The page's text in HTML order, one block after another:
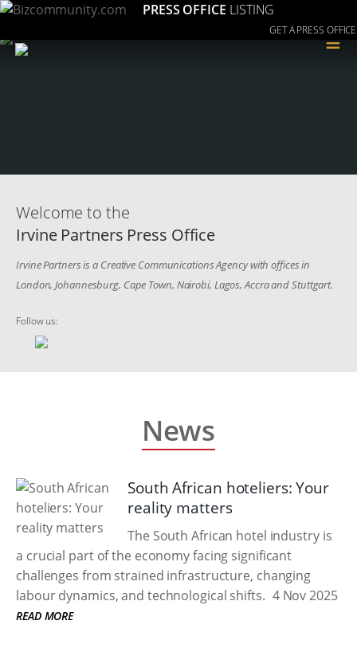
PRESS OFFICE LISTING
GET A PRESS OFFICE
≡
Welcome to the
Irvine Partners Press Office
Irvine Partners is a Creative Communications Agency with offices in
London, Johannesburg, Cape Town, Nairobi, Lagos, Accra and Stuttgart.
Follow us:
News
South African hoteliers: Your
reality matters
The South African hotel industry is
a crucial part of the economy facing significant
challenges from strained infrastructure, changing
labour dynamics, and technological shifts. 4 Nov 2025
READ MORE